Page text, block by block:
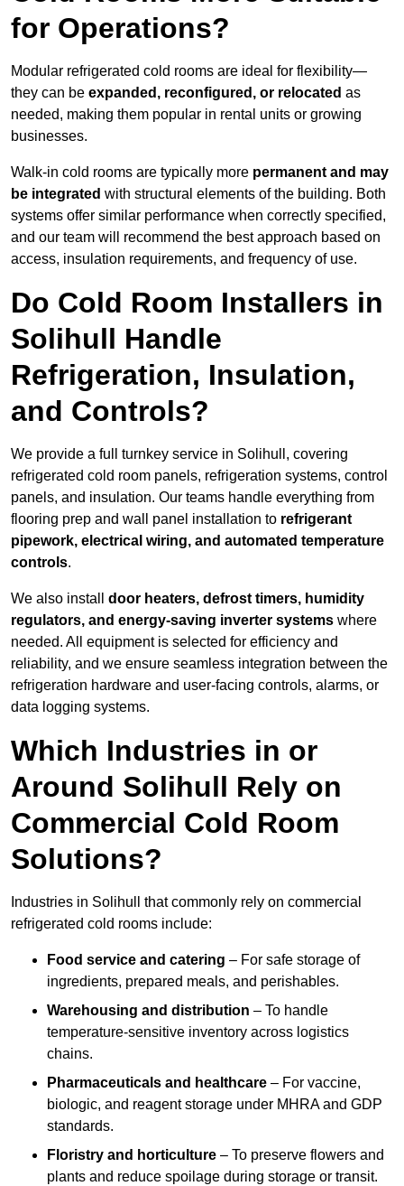
for Operations?
Modular refrigerated cold rooms are ideal for flexibility—
they can be expanded, reconfigured, or relocated as
needed, making them popular in rental units or growing
businesses.
Walk-in cold rooms are typically more permanent and may
be integrated with structural elements of the building. Both
systems offer similar performance when correctly specified,
and our team will recommend the best approach based on
access, insulation requirements, and frequency of use.
Do Cold Room Installers in
Solihull Handle
Refrigeration, Insulation,
and Controls?
We provide a full turnkey service in Solihull, covering
refrigerated cold room panels, refrigeration systems, control
panels, and insulation. Our teams handle everything from
flooring prep and wall panel installation to refrigerant
pipework, electrical wiring, and automated temperature
controls.
We also install door heaters, defrost timers, humidity
regulators, and energy-saving inverter systems where
needed. All equipment is selected for efficiency and
reliability, and we ensure seamless integration between the
refrigeration hardware and user-facing controls, alarms, or
data logging systems.
Which Industries in or
Around Solihull Rely on
Commercial Cold Room
Solutions?
Industries in Solihull that commonly rely on commercial
refrigerated cold rooms include:
Food service and catering – For safe storage of
ingredients, prepared meals, and perishables.
Warehousing and distribution – To handle
temperature-sensitive inventory across logistics
chains.
Pharmaceuticals and healthcare – For vaccine,
biologic, and reagent storage under MHRA and GDP
standards.
Floristry and horticulture – To preserve flowers and
plants and reduce spoilage during storage or transit.